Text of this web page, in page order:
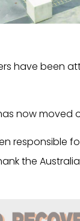
have been
now
responsible
the